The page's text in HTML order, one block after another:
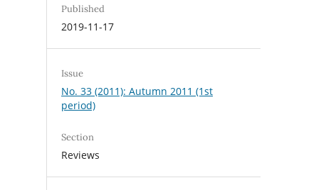
Published
2019-11-17
Issue
No. 33 (2011): Autumn 2011 (1st
period)
Section
Reviews